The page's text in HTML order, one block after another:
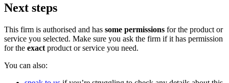
Next steps
This firm is authorised and has some permissions for the product or
service you selected. Make sure you ask the firm if it has permission
for the exact product or service you need.
You can also: